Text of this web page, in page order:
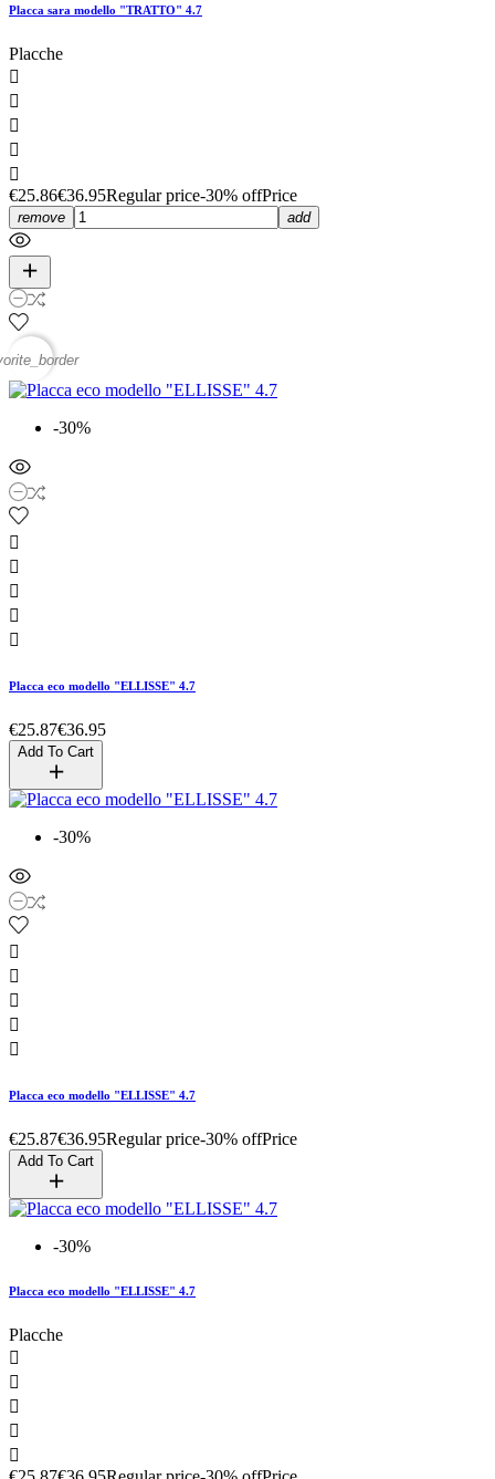
Placca sara modello "TRATTO" 4.7
Placche





€25.86€36.95Regular price-30% offPrice
remove add
-30%





Placca eco modello "ELLISSE" 4.7
€25.87€36.95
Add To Cart
-30%





Placca eco modello "ELLISSE" 4.7
€25.87€36.95Regular price-30% offPrice
Add To Cart
-30%
Placca eco modello "ELLISSE" 4.7
Placche




